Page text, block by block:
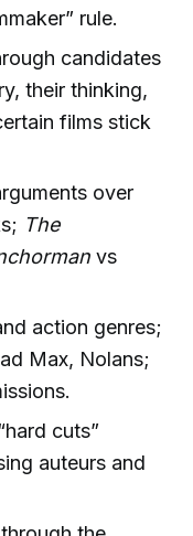
rule.
candidates
their thinking,
films stick
over
The
vs
action genres;
Max, Nolans;
cuts”
auteurs and